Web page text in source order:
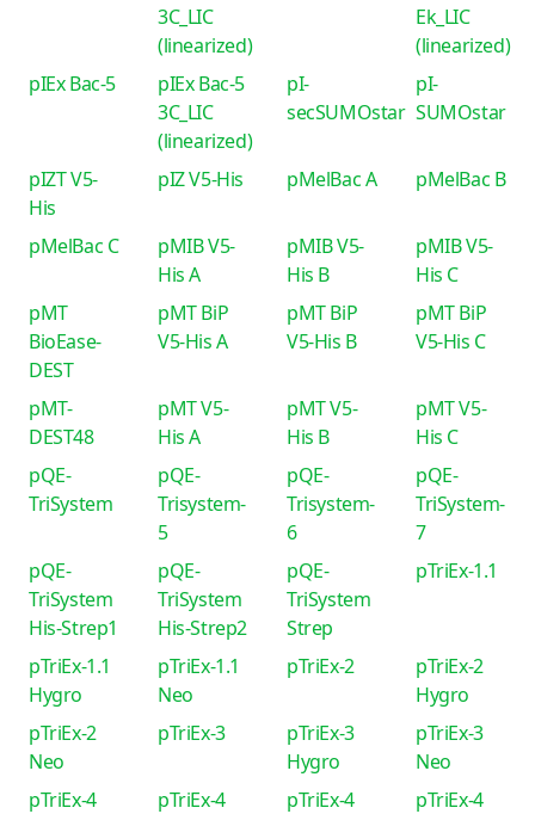
3C_LIC
(linearized)
Ek_LIC
(linearized)
pIEx Bac-5
pIEx Bac-5
3C_LIC
(linearized)
pI-
secSUMOstar
pI-
SUMOstar
pIZT V5-
His
pIZ V5-His pMelBac A pMelBac B
pMelBac C
pMIB V5-
His A
pMIB V5-
His B
pMIB V5-
His C
pMT
BioEase-
DEST
pMT BiP
V5-His A
pMT BiP
V5-His B
pMT BiP
V5-His C
pMT-
DEST48
pMT V5-
His A
pMT V5-
His B
pMT V5-
His C
pQE-
TriSystem
pQE-
Trisystem-
5
pQE-
Trisystem-
6
pQE-
TriSystem-
7
pQE-
TriSystem
His-Strep1
pQE-
TriSystem
His-Strep2
pQE-
TriSystem
Strep
pTriEx-1.1
pTriEx-1.1
Hygro
pTriEx-1.1
Neo
pTriEx-2
pTriEx-2
Hygro
pTriEx-2
Neo
pTriEx-3
pTriEx-3
Hygro
pTriEx-3
Neo
pTriEx-4
pTriEx-4
pTriEx-4
pTriEx-4